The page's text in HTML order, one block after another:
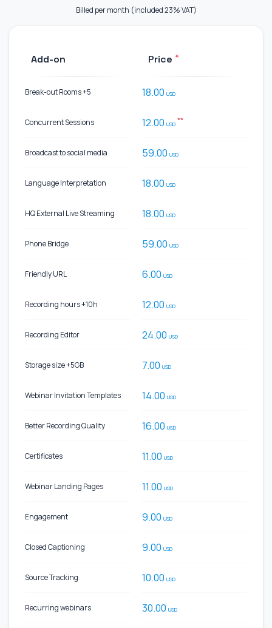
Billed per month (included 23% VAT)
Add-on
Break-out Rooms +5
Concurrent Sessions
Broadcast to social media
Language Interpretation
HQ External Live Streaming
Phone Bridge
Friendly URL
Recording hours +10h
Recording Editor
Storage size +5GB
Webinar Invitation Templates
Better Recording Quality
Certificates
Webinar Landing Pages
Engagement
Closed Captioning
Source Tracking
Recurring webinars
Price *
18.00 USD
12.00 USD **
59.00 USD
18.00 USD
18.00 USD
59.00 USD
6.00 USD
12.00 USD
24.00 USD
7.00 USD
14.00 USD
16.00 USD
11.00 USD
11.00 USD
9.00 USD
9.00 USD
10.00 USD
30.00 USD